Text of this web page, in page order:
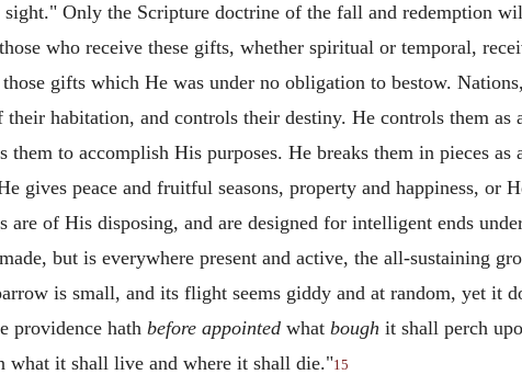
Only the Scripture doctrine of the fall and redemption
who receive these gifts, whether spiritual or temporal,
gifts which He was under no obligation to bestow.
habitation, and controls their destiny. He controls them
them to accomplish His purposes. He breaks them in pieces as
gives peace and fruitful seasons, property and happiness, or
are of His disposing, and are designed for intelligent ends
but is everywhere present and active, the all-sustaining
is small, and its flight seems giddy and at random, yet it
providence hath before appointed what bough it shall perch
what it shall live and where it shall die."15